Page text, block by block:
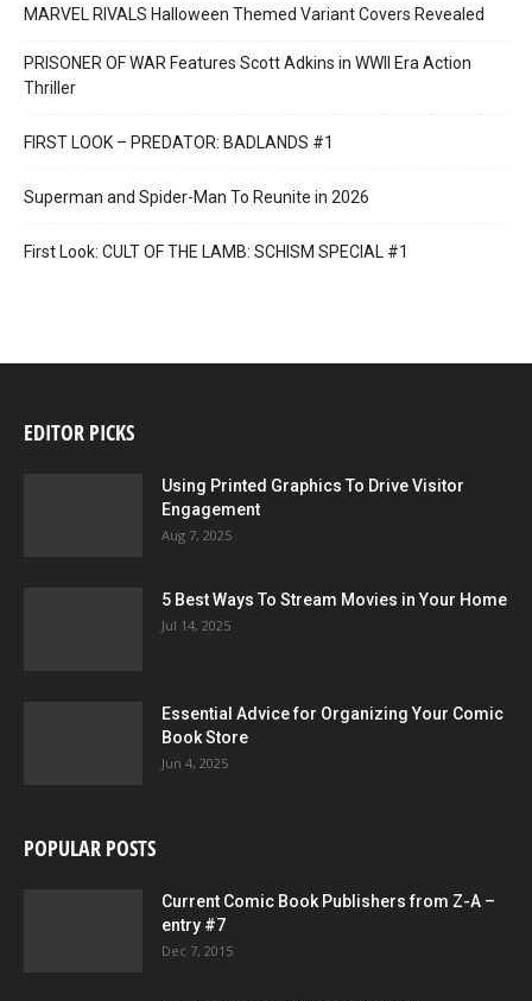
MARVEL RIVALS Halloween Themed Variant Covers Revealed
PRISONER OF WAR Features Scott Adkins in WWII Era Action
Thriller
FIRST LOOK – PREDATOR: BADLANDS #1
Superman and Spider-Man To Reunite in 2026
First Look: CULT OF THE LAMB: SCHISM SPECIAL #1
EDITOR PICKS
Using Printed Graphics To Drive Visitor
Engagement
Aug 7, 2025
5 Best Ways To Stream Movies in Your Home
Jul 14, 2025
Essential Advice for Organizing Your Comic
Book Store
Jun 4, 2025
POPULAR POSTS
Current Comic Book Publishers from Z-A –
entry #7
Dec 7, 2015